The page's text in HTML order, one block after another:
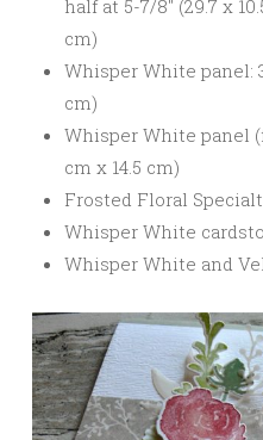
half at 5-7/8″ (29.7 x
cm)
Whisper White panel:
cm)
Whisper White panel
cm x 14.5 cm)
Frosted Floral
Whisper White
Whisper White and